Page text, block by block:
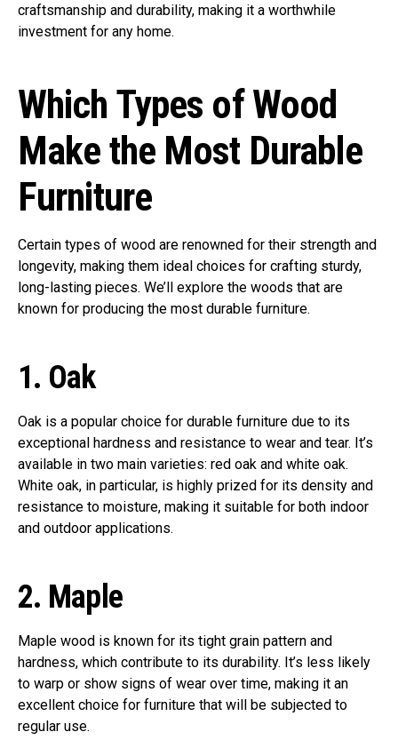
craftsmanship and durability, making it a worthwhile
investment for any home.
Which Types of Wood
Make the Most Durable
Furniture
Certain types of wood are renowned for their strength and
longevity, making them ideal choices for crafting sturdy,
long-lasting pieces. We’ll explore the woods that are
known for producing the most durable furniture.
1. Oak
Oak is a popular choice for durable furniture due to its
exceptional hardness and resistance to wear and tear. It’s
available in two main varieties: red oak and white oak.
White oak, in particular, is highly prized for its density and
resistance to moisture, making it suitable for both indoor
and outdoor applications.
2. Maple
Maple wood is known for its tight grain pattern and
hardness, which contribute to its durability. It’s less likely
to warp or show signs of wear over time, making it an
excellent choice for furniture that will be subjected to
regular use.